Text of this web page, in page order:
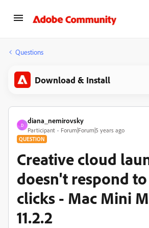
Questions
Download & Install
D
diana_nemirovsky
Participant Forum|Forum|5 years ago
QUESTION
Creative cloud
doesn't respond
clicks - Mac Mini
11.2.2